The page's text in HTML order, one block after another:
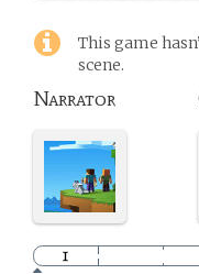
This game
scene.
Narrator